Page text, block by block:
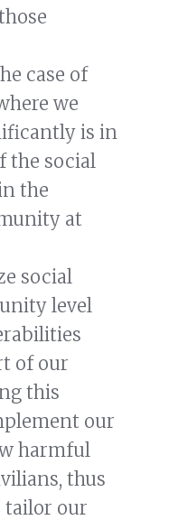
case of
we
is in
the social
the
at
social
level
of our
this
our
harmful
thus
tailor our